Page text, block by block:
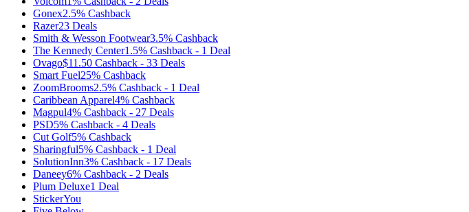
Gonex2.5% Cashback
Razer23 Deals
Smith & Wesson Footwear3.5% Cashback
The Kennedy Center1.5% Cashback - 1 Deal
Ovago$11.50 Cashback - 33 Deals
Smart Fuel25% Cashback
ZoomBrooms2.5% Cashback - 1 Deal
Caribbean Apparel4% Cashback
Magpul4% Cashback - 27 Deals
PSD5% Cashback - 4 Deals
Cut Golf5% Cashback
Sharingful5% Cashback - 1 Deal
SolutionInn3% Cashback - 17 Deals
Daneey6% Cashback - 2 Deals
Plum Deluxe1 Deal
StickerYou